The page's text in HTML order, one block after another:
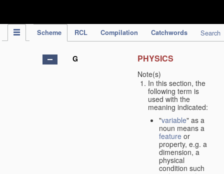
Scheme RCL Compilation Catchwords Search
G PHYSICS
Note(s)
In this section, the
following term is
used with the
meaning indicated:
"variable" as a
noun means a
feature or
property, e.g. a
dimension, a
physical
condition such